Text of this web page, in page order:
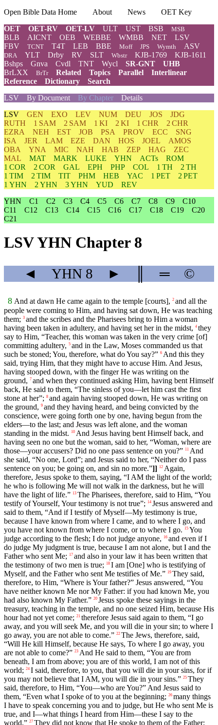
Open Bible Data Home About News
OET Key
OET
OET-RV OET-LV ULT UST BSB MSB
BLB AICNT OEB WEBBE WMBB NET
LSV
FBV
TCNT T4T LEB BBE Moff JPS Wymth ASV
DRA YLT Drby RV SLT Wbstr KJB-1769
KJB-1611
Bshps
Gnva Cvdl TNT Wycl SR-GNT
UHB
BrLXX
BrTr Related Topics Parallel
Interlinear
Reference
Dictionary
Search
LSV
By Document By Chapter Details
LSV GEN EXO LEV NUM DEU JOS
JDG
RUTH
1 SAM 2 SAM 1 KI 2 KI 1 CHR
2 CHR
EZRA
NEH EST JOB PSA PROV ECC
SNG
ISA
JER LAM EZE DAN HOS JOEL
AMOS
OBA
YNA MIC NAH HAB ZEP HAG
ZEC
MAL
MAT MARK LUKE YHN ACTs
ROM
1 COR
2 COR GAL EPH PHP COL 1 TH
2 TH
1 TIM
2 TIM TIT PHM HEB YAC 1 PET
2 PET
1 YHN
2 YHN 3 YHN YUD
REV
YHN
C1 C2 C3 C4 C5 C6 C7 C8 C9
C10
C11
C12 C13 C14 C15 C16 C17 C18 C19
C20
C21
LSV YHN Chapter 8
◄ YHN 8 ► ═ ©
8 And at dawn He came again to the temple [courts], 2 and all the
people were coming to Him, and having sat down, He was teaching
them; 3 and the scribes and the Pharisees bring to Him a woman
having been taken in adultery, and having set her in the midst, 4 they
say to Him, “Teacher, this woman was taken in the very crime [of]
committing adultery, 5 and in the Law, Moses commanded us that
such be stoned; You, therefore, what do You say?” 6 And this they
said, trying Him, that they might have to accuse Him. And Jesus,
having stooped down, with the finger He was writing on the
ground, 7 and when they continued asking Him, having bent Himself
back, He said to them, “The sinless of you—let him cast the first
stone at her”; 8 and again having stooped down, He was writing on
the ground, 9 and they having heard, and being convicted by the
conscience, were going forth one by one, having begun from the
elders—to the last; and Jesus was left alone, and the woman
standing in the midst.
10 And Jesus having bent Himself back, and
having seen no one but the woman, said to her, “Woman, where are
those—your accusers? Did no one pass sentence on you?” 11 And
she said, “No one, Lord”; and Jesus said to her, “Neither do I pass
sentence on you; be going on, and sin no more.”]] 12 Again,
therefore, Jesus spoke to them, saying, “I AM the light of the world;
he who is following Me will not walk in the darkness, but he will
have the light of life.” 13 The Pharisees, therefore, said to Him, “You
testify of Yourself, Your testimony is not true”;
14 Jesus answered and
said to them, “And if I testify of Myself—My testimony is true,
because I have known from where I came, and to where I go, and
you have not known from where I come, or to where I go.
15 You
judge according to the flesh; I do not judge anyone,
16 and even if I
do judge My judgment is true, because I am not alone, but I and the
Father who sent Me;
17 and also in your law it has been written that
the testimony of two men is true;
18 I am [One] who is testifying of
Myself, and the Father who sent Me testifies of Me.” 19 They said,
therefore, to Him, “Where is Your father?” Jesus answered, “You
have neither known Me nor My Father: if you had known Me, you
had also known My Father.” 20 Jesus spoke these sayings in the
treasury, teaching in the temple, and no one seized Him, because His
hour had not yet come; 21 therefore Jesus said again to them, “I go
away, and you will seek Me, and you will die in your sin; to where I
go away, you are not able to come.” 22 The Jews, therefore, said,
“Will He kill Himself, because He says, To where I go away, you
are not able to come?” 23 And He said to them, “You are from
beneath, I am from above; you are of this world, I am not of this
world; 24 I said, therefore, to you, that you will die in your sins, for if
you may not believe that I AM, you will die in your sins.” 25 They
said, therefore, to Him, “You—who are You?” And Jesus said to
them, “Even what I spoke of to you at the beginning; 26 many things
I have to speak concerning you and to judge, but He who sent Me is
true, and I—what things I heard from Him—these I say to the
world.” 27 They did not know that He spoke to them of the Father;